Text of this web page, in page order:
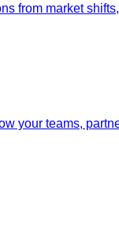
from market
your teams,